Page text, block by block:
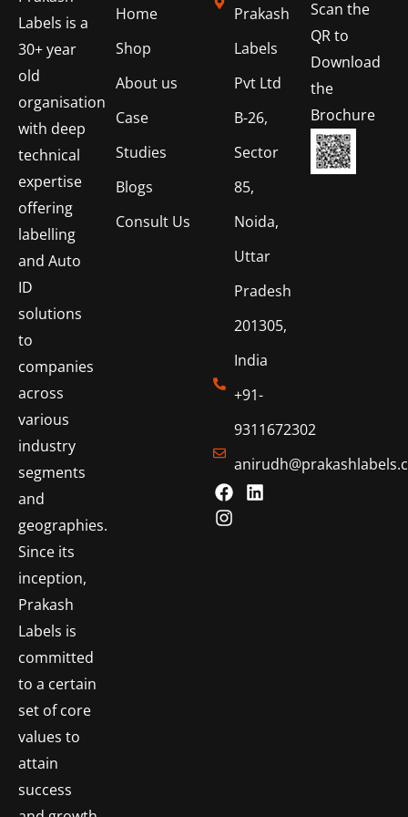
Labels is a
30+ year
old
organisation
with deep
technical
expertise
offering
labelling
and Auto
ID
solutions
to
companies
across
various
industry
segments
and
geographies.
Since its
inception,
Prakash
Labels is
committed
to a certain
set of core
values to
attain
success
Home
Shop
About us
Case
Studies
Blogs
Consult Us
Prakash
Labels
Pvt Ltd
B-26,
Sector
85,
Noida,
Uttar
Pradesh
201305,
India
+91-
9311672302
Scan the
QR to
Download
the
Brochure